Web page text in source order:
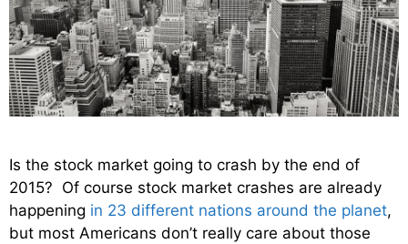
Is the stock market going to crash by the end of
2015? Of course stock market crashes are already
happening in 23 different nations around the planet,
but most Americans don’t really care about those